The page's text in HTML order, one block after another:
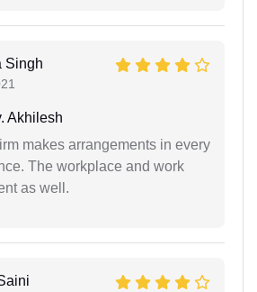
Singh
Akhilesh
makes arrangements in every
The workplace and work
as well.